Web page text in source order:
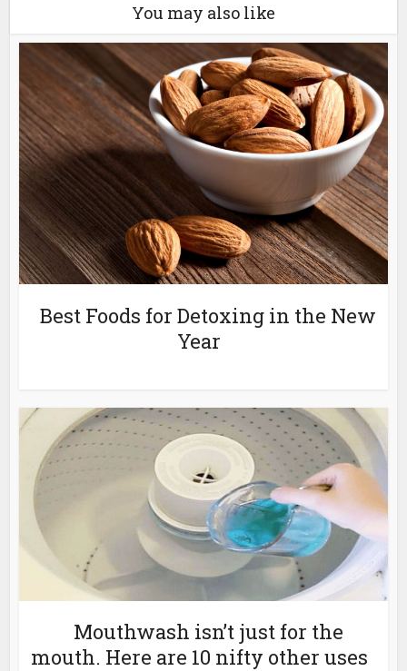
You may also like
Best Foods for Detoxing in the New
Year
Mouthwash isn’t just for the
mouth. Here are 10 nifty other uses